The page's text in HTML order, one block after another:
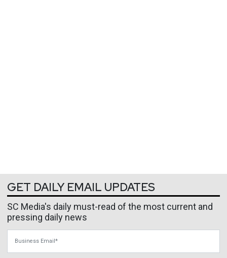
GET DAILY EMAIL UPDATES
SC Media's daily must-read of the most current and
pressing daily news